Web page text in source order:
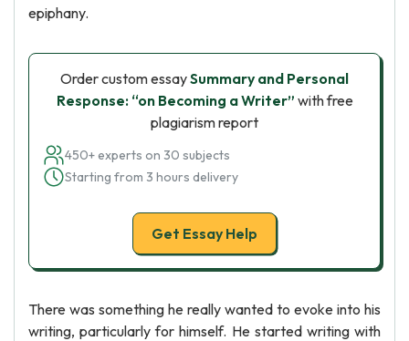
epiphany.
Order custom essaySummary and Personal
Response: “on Becoming a Writer” with free
plagiarism report
450+ experts on 30 subjects
Starting from 3 hours delivery
Get Essay Help
There was something he really wanted to evoke into his
writing, particularly for himself. He started writing with